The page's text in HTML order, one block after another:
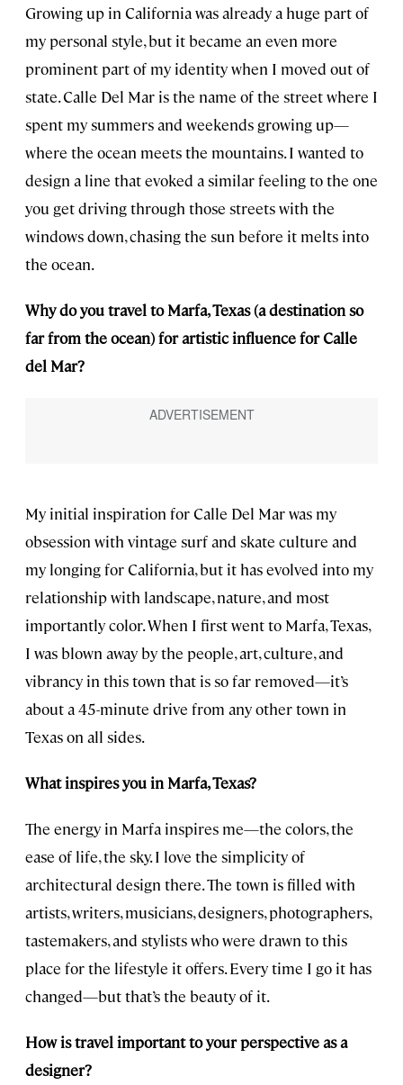
Growing up in California was already a huge part of
my personal style, but it became an even more
prominent part of my identity when I moved out of
state. Calle Del Mar is the name of the street where I
spent my summers and weekends growing up—
where the ocean meets the mountains. I wanted to
design a line that evoked a similar feeling to the one
you get driving through those streets with the
windows down, chasing the sun before it melts into
the ocean.
Why do you travel to Marfa, Texas (a destination so
far from the ocean) for artistic influence for Calle
del Mar?
My initial inspiration for Calle Del Mar was my
obsession with vintage surf and skate culture and
my longing for California, but it has evolved into my
relationship with landscape, nature, and most
importantly color. When I first went to Marfa, Texas,
I was blown away by the people, art, culture, and
vibrancy in this town that is so far removed—it’s
about a 45-minute drive from any other town in
Texas on all sides.
What inspires you in Marfa, Texas?
The energy in Marfa inspires me—the colors, the
ease of life, the sky. I love the simplicity of
architectural design there. The town is filled with
artists, writers, musicians, designers, photographers,
tastemakers, and stylists who were drawn to this
place for the lifestyle it offers. Every time I go it has
changed—but that’s the beauty of it.
How is travel important to your perspective as a
designer?